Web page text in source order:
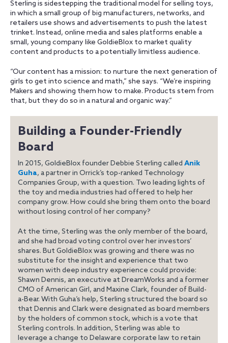
Sterling is sidestepping the traditional model for selling toys,
in which a small group of big manufacturers, networks, and
retailers use shows and advertisements to push the latest
trinket. Instead, online media and sales platforms enable a
small, young company like GoldieBlox to market quality
content and products to a potentially limitless audience.
“Our content has a mission: to nurture the next generation of
girls to get into science and math,” she says. “We’re inspiring
Makers and showing them how to make. Products stem from
that, but they do so in a natural and organic way.”
Building a Founder-Friendly
Board
In 2015, GoldieBlox founder Debbie Sterling called Anik
Guha, a partner in Orrick’s top-ranked Technology
Companies Group, with a question. Two leading lights of
the toy and media industries had offered to help her
company grow. How could she bring them onto the board
without losing control of her company?
At the time, Sterling was the only member of the board,
and she had broad voting control over her investors’
shares. But GoldieBlox was growing and there was no
substitute for the insight and experience that two
women with deep industry experience could provide:
Shawn Dennis, an executive at DreamWorks and a former
CMO of American Girl, and Maxine Clark, founder of Build-
a-Bear. With Guha’s help, Sterling structured the board so
that Dennis and Clark were designated as board members
by the holders of common stock, which is a vote that
Sterling controls. In addition, Sterling was able to
leverage a change to Delaware corporate law to retain